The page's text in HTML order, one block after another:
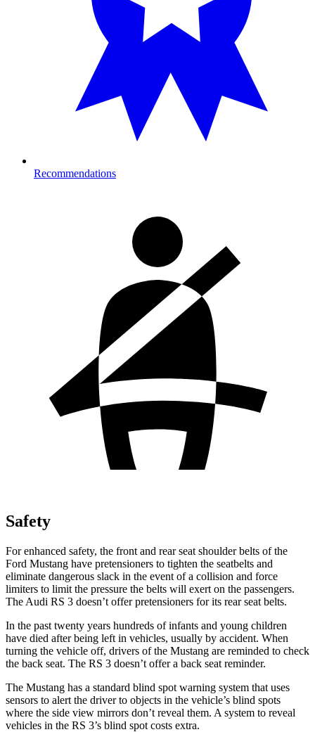
Recommendations
Safety
For enhanced safety, the front and rear seat shoulder belts of the
Ford Mustang have pretensioners to tighten the seatbelts and
eliminate dangerous slack in the event of a collision and force
limiters to limit the pressure the belts will exert on the passengers.
The Audi RS 3 doesn’t offer pretensioners for its rear seat belts.
In the past twenty years hundreds of infants and young children
have died after being left in vehicles, usually by accident. When
turning the vehicle off, drivers of the Mustang are reminded to check
the back seat. The RS 3 doesn’t offer a back seat reminder.
The Mustang has a standard blind spot warning system that uses
sensors to alert the driver to objects in the vehicle’s blind spots
where the side view mirrors don’t reveal them. A system to reveal
vehicles in the RS 3’s blind spot costs extra.